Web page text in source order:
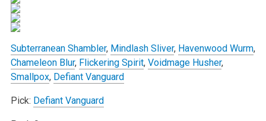
Subterranean Shambler, Mindlash Sliver, Havenwood Wurm,
Chameleon Blur, Flickering Spirit, Voidmage Husher,
Smallpox, Defiant Vanguard
Pick: Defiant Vanguard